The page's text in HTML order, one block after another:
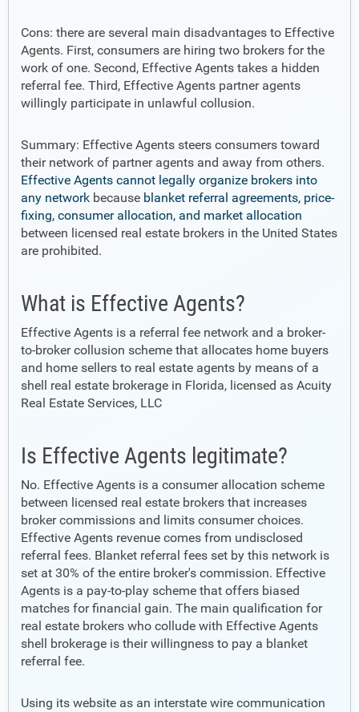
Cons: there are several main disadvantages to Effective
Agents. First, consumers are hiring two brokers for the
work of one. Second, Effective Agents takes a hidden
referral fee. Third, Effective Agents partner agents
willingly participate in unlawful collusion.
Summary: Effective Agents steers consumers toward
their network of partner agents and away from others.
Effective Agents cannot legally organize brokers into
any network because blanket referral agreements, price-
fixing, consumer allocation, and market allocation
between licensed real estate brokers in the United States
are prohibited.
What is Effective Agents?
Effective Agents is a referral fee network and a broker-
to-broker collusion scheme that allocates home buyers
and home sellers to real estate agents by means of a
shell real estate brokerage in Florida, licensed as Acuity
Real Estate Services, LLC
Is Effective Agents legitimate?
No. Effective Agents is a consumer allocation scheme
between licensed real estate brokers that increases
broker commissions and limits consumer choices.
Effective Agents revenue comes from undisclosed
referral fees. Blanket referral fees set by this network is
set at 30% of the entire broker's commission. Effective
Agents is a pay-to-play scheme that offers biased
matches for financial gain. The main qualification for
real estate brokers who collude with Effective Agents
shell brokerage is their willingness to pay a blanket
referral fee.
Using its website as an interstate wire communication